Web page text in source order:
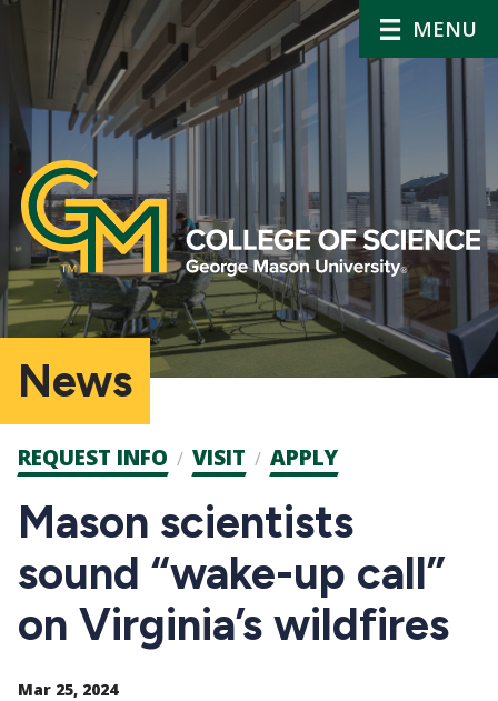
MENU
News
Admission
CTAs
REQUEST INFO VISIT APPLY
Mason scientists
sound “wake-up call”
on Virginia’s wildfires
Mar 25, 2024